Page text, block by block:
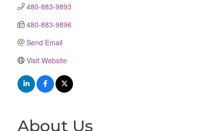
480-883-9893
480-883-9896
Send Email
Visit Website
About Us